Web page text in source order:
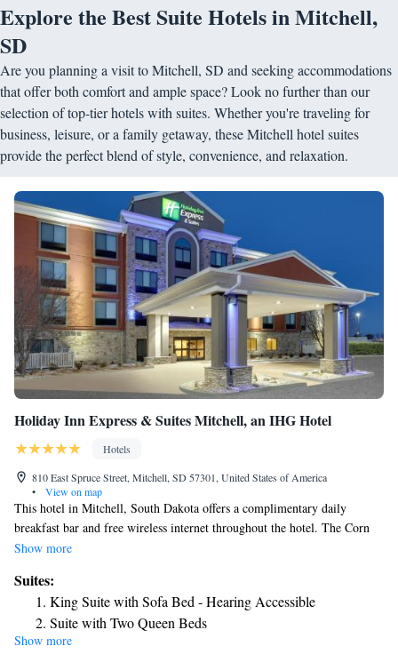
Explore the Best Suite Hotels in Mitchell,
SD
Are you planning a visit to Mitchell, SD and seeking accommodations
that offer both comfort and ample space? Look no further than our
selection of top-tier hotels with suites. Whether you're traveling for
business, leisure, or a family getaway, these Mitchell hotel suites
provide the perfect blend of style, convenience, and relaxation.
Holiday Inn Express & Suites Mitchell, an IHG Hotel
Hotels
810 East Spruce Street, Mitchell, SD 57301, United States of America
•
View on map
This hotel in Mitchell, South Dakota offers a complimentary daily
breakfast bar and free wireless internet throughout the hotel. The Corn
Palace is just a few minutes from the hotel. Guest rooms at the Holiday
with in-room movies and a work desk. An indoor pool, a whirlpool and
a fitness center are on-site at the Mitchell Holiday Inn Express. A
business center and laundry facilities are also on-site at the hotel. Visit
the Prehistoric Indian Village and Discovery Land at the Dakota
Show more
Suites:
King Suite with Sofa Bed - Hearing Accessible
Suite with Two Queen Beds
King Suite - Non-Smoking
Show more